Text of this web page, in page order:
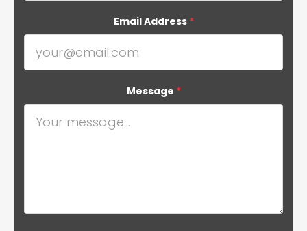
Email Address *
Message *